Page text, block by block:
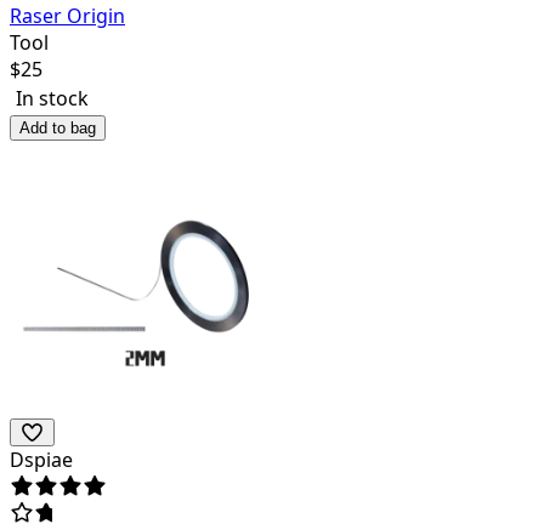
Raser Origin
Tool
$25
In stock
Add to bag
Dspiae